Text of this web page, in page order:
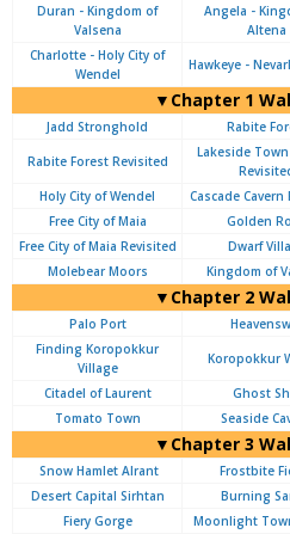
Duran - Kingdom of
Valsena
Angela -
Altena
Charlotte - Holy City of
Wendel
Hawkeye -
▼Chapter 1
Jadd Stronghold Rabite
Rabite Forest Revisited
Lakeside
Holy City of Wendel Cascade Cavern
Free City of Maia
Golden
Free City of Maia Revisited
Dwarf
Molebear Moors
Kingdom of
▼Chapter 2
Palo Port
Finding Koropokkur
Village
Koropokkur
Citadel of Laurent Ghost
Tomato Town
Seaside
▼Chapter 3
Snow Hamlet Alrant Frostbite
Desert Capital Sirhtan
Burning
Fiery Gorge
Moonlight